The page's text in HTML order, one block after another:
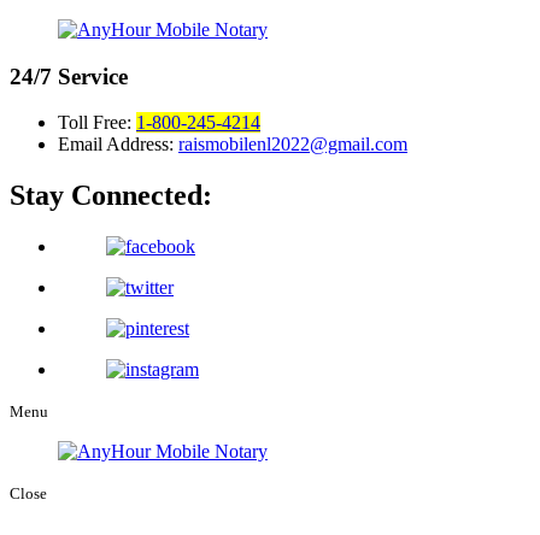
24/7 Service
Toll Free: 1-800-245-4214
Email Address: raismobilenl2022@gmail.com
Stay Connected:
Menu
Close